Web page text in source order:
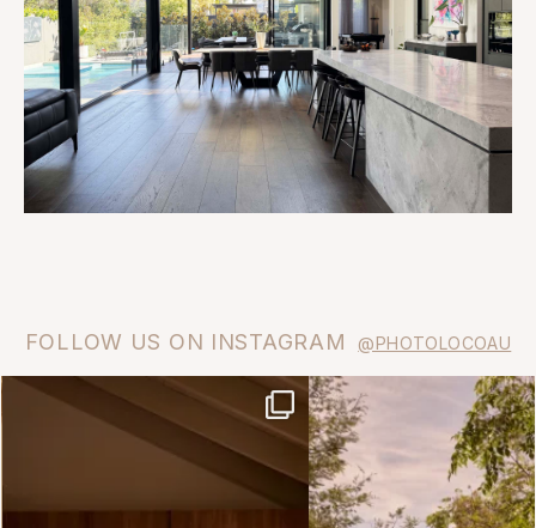
FOLLOW US ON INSTAGRAM @PHOTOLOCOAU